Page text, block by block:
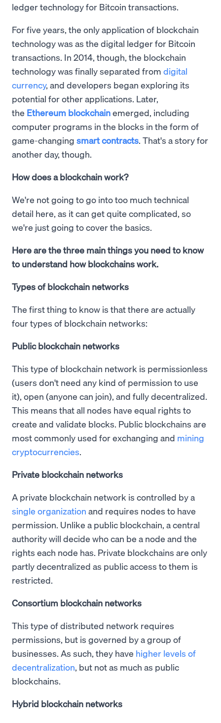
ledger technology for Bitcoin transactions.
For five years, the only application of blockchain
technology was as the digital ledger for Bitcoin
transactions. In 2014, though, the blockchain
technology was finally separated from digital
currency, and developers began exploring its
potential for other applications. Later,
the Ethereum blockchainemerged, including
computer programs in the blocks in the form of
game-changing smart contracts. That's a story for
another day, though.
How does a blockchain work?
We're not going to go into too much technical
detail here, as it can get quite complicated, so
we're just going to cover the basics.
Here are the three main things you need to know
to understand how blockchains work.
Types of blockchain networks
The first thing to know is that there are actually
four types of blockchain networks:
Public blockchain networks
This type of blockchain network is permissionless
(users don't need any kind of permission to use
it), open (anyone can join), and fully decentralized.
This means that all nodes have equal rights to
create and validate blocks. Public blockchains are
most commonly used for exchanging and mining
cryptocurrencies.
Private blockchain networks
A private blockchain network is controlled by a
single organization and requires nodes to have
permission. Unlike a public blockchain, a central
authority will decide who can be a node and the
rights each node has. Private blockchains are only
partly decentralized as public access to them is
restricted.
Consortium blockchain networks
This type of distributed network requires
permissions, but is governed by a group of
businesses. As such, they have higher levels of
decentralization, but not as much as public
blockchains.
Hybrid blockchain networks